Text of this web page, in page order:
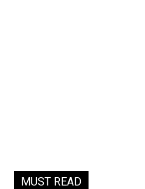
MUST READ